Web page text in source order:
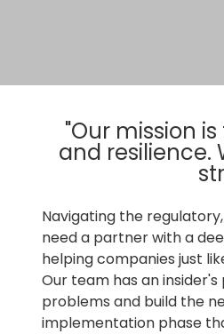
"Our mission
and
Navigating the
need a partner with a
helping companies just
Our team has an
problems and build the
implementation phase